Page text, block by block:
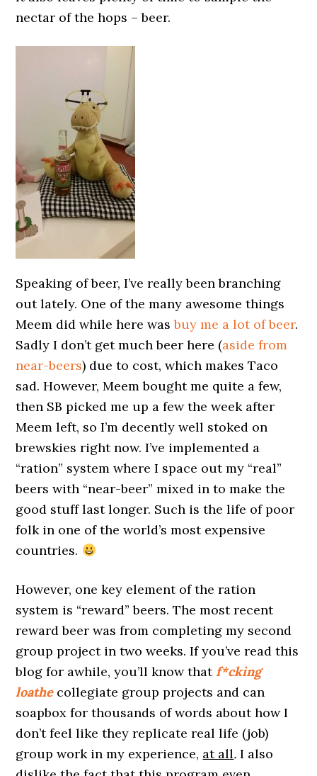
nectar of the hops – beer.
Speaking of beer, I’ve really been branching
out lately. One of the many awesome things
Meem did while here wasbuy me a lot of beer.
Sadly I don’t get much beer here (aside from
near-beers) due to cost, which makes Taco
sad. However, Meem bought me quite a few,
then SB picked me up a few the week after
Meem left, so I’m decently well stoked on
brewskies right now. I’ve implemented a
“ration” system where I space out my “real”
beers with “near-beer” mixed in to make the
good stuff last longer. Such is the life of poor
folk in one of the world’s most expensive
countries.
However, one key element of the ration
system is “reward” beers. The most recent
reward beer was from completing my second
group project in two weeks. If you’ve read this
blog for awhile, you’ll know that f*cking
loathecollegiate group projects and can
soapbox for thousands of words about how I
don’t feel like they replicate real life (job)
group work in my experience, at all.I also